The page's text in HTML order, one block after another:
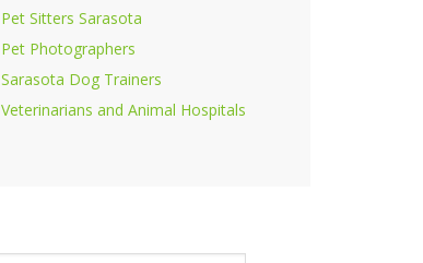
Pet Sitters Sarasota
Pet Photographers
Sarasota Dog Trainers
Veterinarians and Animal Hospitals